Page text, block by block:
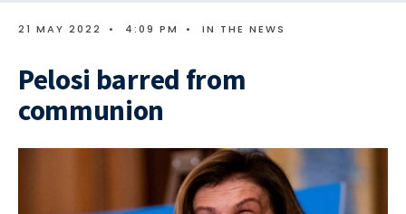
21 MAY 2022 • 4:09 PM • IN THE NEWS
Pelosi barred from
communion